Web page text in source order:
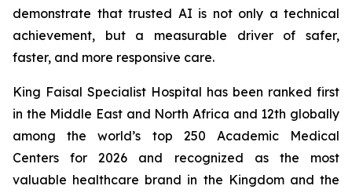
demonstrate that trusted AI is not only a technical
achievement, but a measurable driver of safer,
faster, and more responsive care.
King Faisal Specialist Hospital has been ranked first
in the Middle East and North Africa and 12th globally
among the world’s top 250 Academic Medical
Centers for 2026 and recognized as the most
valuable healthcare brand in the Kingdom and the